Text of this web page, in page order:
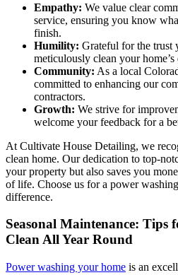
Empathy: We value clear
service, ensuring you know
finish.
Humility: Grateful for the trust
meticulously clean your
Community: As a local
committed to enhancing our
contractors.
Growth: We strive for
welcome your feedback for a
At Cultivate House Detailing, we
clean home. Our dedication to top-
your property but also saves you
of life. Choose us for a power
difference.
Seasonal Maintenance: Tips
Clean All Year Round
Power washing your home is an